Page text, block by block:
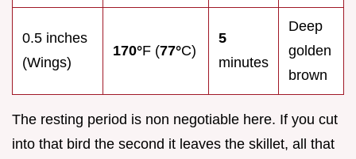
0.5 inches
(Wings)
170°F (77°C)
5
minutes
Deep
golden
brown
The resting period is non negotiable here. If you cut
into that bird the second it leaves the skillet, all that